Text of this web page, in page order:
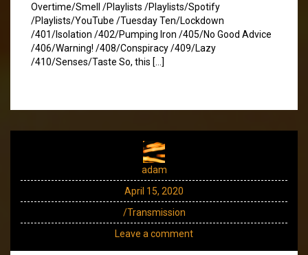
Overtime/Smell /Playlists /Playlists/Spotify
/Playlists/YouTube /Tuesday Ten/Lockdown
/401/Isolation /402/Pumping Iron /405/No Good Advice
/406/Warning! /408/Conspiracy /409/Lazy
/410/Senses/Taste So, this […]
adam
April 15, 2020
/Transmission
Leave a comment